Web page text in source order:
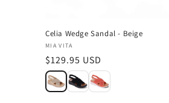
Celia Wedge Sandal - Beige
Vendor:
MIA VITA
Regular
price
$129.95 USD